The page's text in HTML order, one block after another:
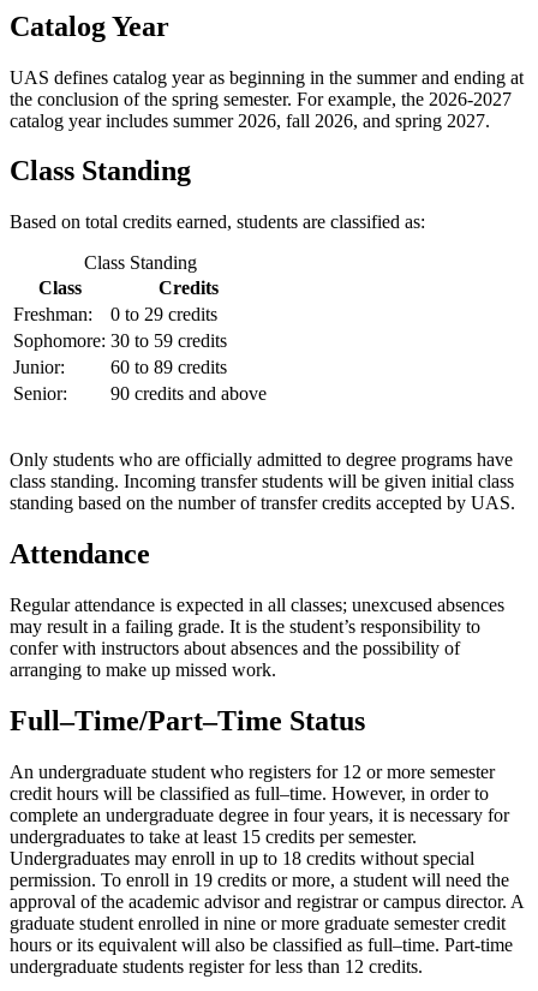
Catalog Year
UAS defines catalog year as beginning in the summer and ending at
the conclusion of the spring semester. For example, the 2026-2027
catalog year includes summer 2026, fall 2026, and spring 2027.
Class Standing
Based on total credits earned, students are classified as:
Class Standing
Class
Credits
Freshman:
0 to 29 credits
Sophomore: 30 to 59 credits
Junior:
60 to 89 credits
Senior:
90 credits and above
Only students who are officially admitted to degree programs have
class standing. Incoming transfer students will be given initial class
standing based on the number of transfer credits accepted by UAS.
Attendance
Regular attendance is expected in all classes; unexcused absences
may result in a failing grade. It is the student’s responsibility to
confer with instructors about absences and the possibility of
arranging to make up missed work.
Full–Time/Part–Time Status
An undergraduate student who registers for 12 or more semester
credit hours will be classified as full–time. However, in order to
complete an undergraduate degree in four years, it is necessary for
undergraduates to take at least 15 credits per semester.
Undergraduates may enroll in up to 18 credits without special
permission. To enroll in 19 credits or more, a student will need the
approval of the academic advisor and registrar or campus director. A
graduate student enrolled in nine or more graduate semester credit
hours or its equivalent will also be classified as full–time. Part-time
undergraduate students register for less than 12 credits.